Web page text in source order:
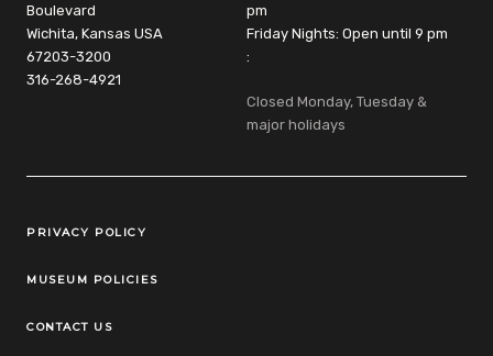
Boulevard
Wichita, Kansas USA
67203-3200
316-268-4921
pm
Friday Nights: Open until 9 pm
:
Closed Monday, Tuesday &
major holidays
Legal Links
PRIVACY POLICY
MUSEUM POLICIES
CONTACT US